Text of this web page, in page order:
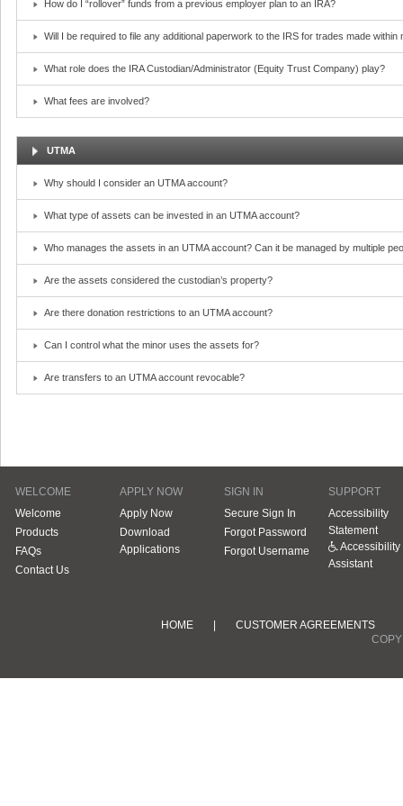
How do I “rollover” funds from a previous employer plan to an IRA?
Will I be required to file any additional paperwork to the IRS for trades made within
What role does the IRA Custodian/Administrator (Equity Trust Company) play?
What fees are involved?
UTMA
Why should I consider an UTMA account?
What type of assets can be invested in an UTMA account?
Who manages the assets in an UTMA account? Can it be managed by multiple
Are the assets considered the custodian’s property?
Are there donation restrictions to an UTMA account?
Can I control what the minor uses the assets for?
Are transfers to an UTMA account revocable?
WELCOME
Welcome
Products
FAQs
Contact Us
APPLY NOW
Apply Now
Download
Applications
SIGN IN
Secure Sign In
Forgot Password
Forgot Username
SUPPORT
Accessibility
Statement
Accessibility
Assistant
HOME
CUSTOMER AGREEMENTS